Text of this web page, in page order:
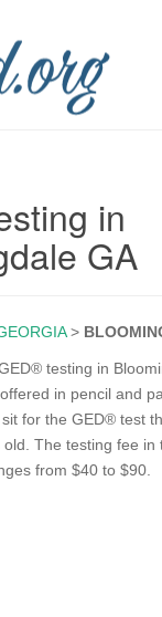
in
GA
>
testing in
in pencil and
for the GED® test
The testing fee in
from $40 to $90.